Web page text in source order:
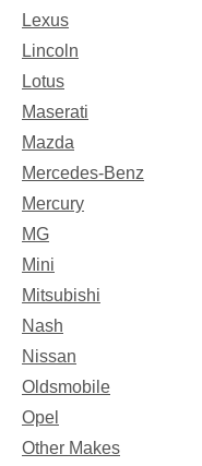
Lexus
Lincoln
Lotus
Maserati
Mazda
Mercedes-Benz
Mercury
MG
Mini
Mitsubishi
Nash
Nissan
Oldsmobile
Opel
Other Makes